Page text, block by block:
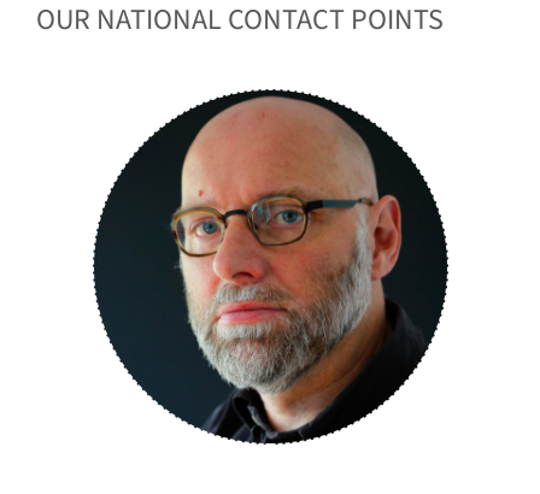
OUR NATIONAL CONTACT POINTS